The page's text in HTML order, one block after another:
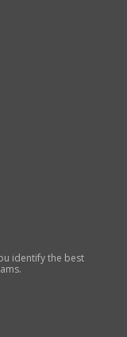
identify the best